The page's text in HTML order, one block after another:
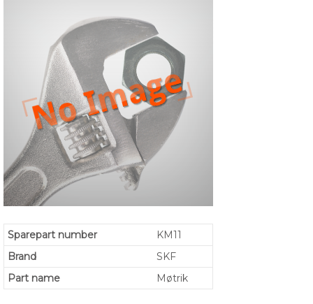
Sparepart number
KM11
Brand
SKF
Part name
Møtrik